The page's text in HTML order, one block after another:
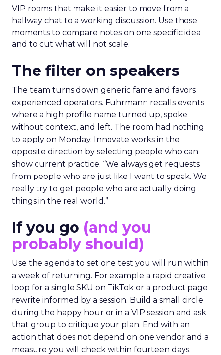
VIP rooms that make it easier to move from a
hallway chat to a working discussion. Use those
moments to compare notes on one specific idea
and to cut what will not scale.
The filter on speakers
The team turns down generic fame and favors
experienced operators. Fuhrmann recalls events
where a high profile name turned up, spoke
without context, and left. The room had nothing
to apply on Monday. Innovate works in the
opposite direction by selecting people who can
show current practice. “We always get requests
from people who are just like I want to speak. We
really try to get people who are actually doing
things in the real world.”
If you go (and you
probably should)
Use the agenda to set one test you will run within
a week of returning. For example a rapid creative
loop for a single SKU on TikTok or a product page
rewrite informed by a session. Build a small circle
during the happy hour or in a VIP session and ask
that group to critique your plan. End with an
action that does not depend on one vendor and a
measure you will check within fourteen days.